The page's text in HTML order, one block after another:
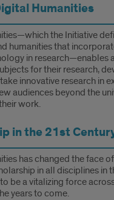
Humanities
the Initiative
humanities that
in research—enables
for their research,
innovative research in
audiences beyond the
work.
in the 21st
has changed the face
in all disciplines in
be a vitalizing force
years to come.